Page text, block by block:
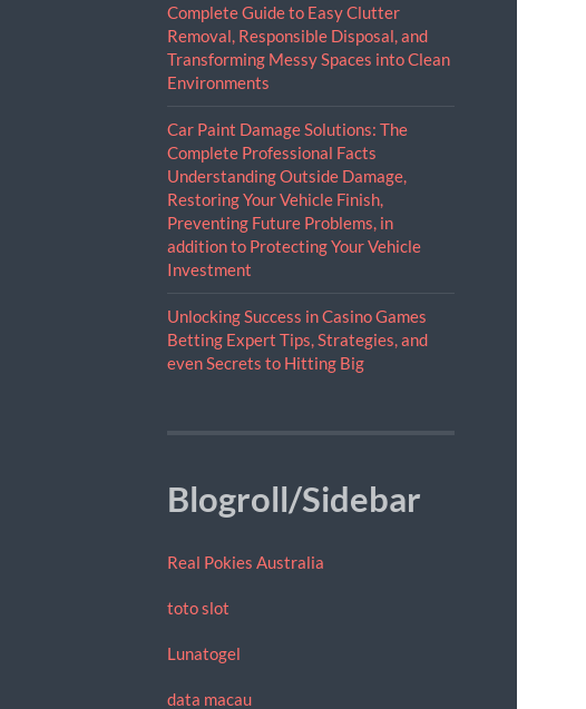
Complete Guide to Easy Clutter
Removal, Responsible Disposal, and
Transforming Messy Spaces into Clean
Environments
Car Paint Damage Solutions: The
Complete Professional Facts
Understanding Outside Damage,
Restoring Your Vehicle Finish,
Preventing Future Problems, in
addition to Protecting Your Vehicle
Investment
Unlocking Success in Casino Games
Betting Expert Tips, Strategies, and
even Secrets to Hitting Big
Blogroll/Sidebar
Real Pokies Australia
toto slot
Lunatogel
data macau